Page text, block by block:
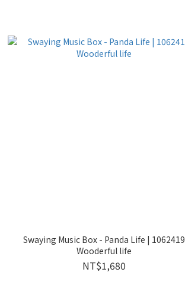
Swaying Music Box - Panda Life | 1062419
Wooderful life
NT$1,680